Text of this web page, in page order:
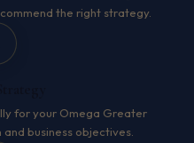
the right strategy.
for your Omega Greater
business objectives.